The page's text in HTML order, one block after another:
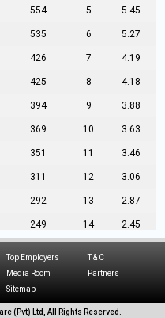
554 5 5.45
535 6 5.27
426 7 4.19
425 8 4.18
394 9 3.88
369 10 3.63
351 11 3.46
311 12 3.06
292 13 2.87
249 14 2.45
224 16
216
Top Employers
T & C
Media Room
Partners
Sitemap
(Pvt) Ltd, All Rights Reserved.